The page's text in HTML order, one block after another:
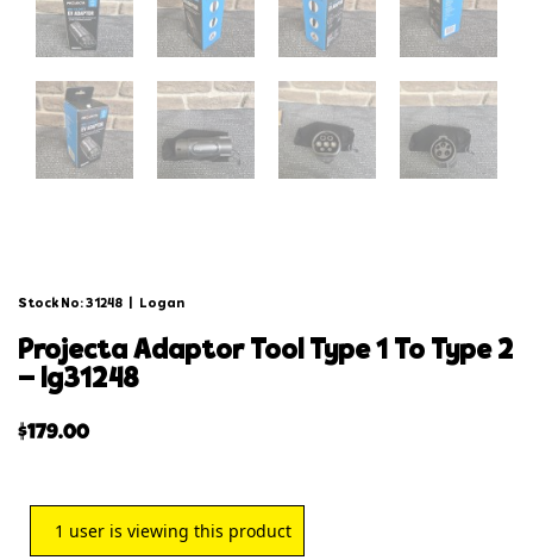
Stock No: 31248 Logan
projecta adaptor tool type 1 to type 2
– lg31248
$179.00
1 user is viewing this product